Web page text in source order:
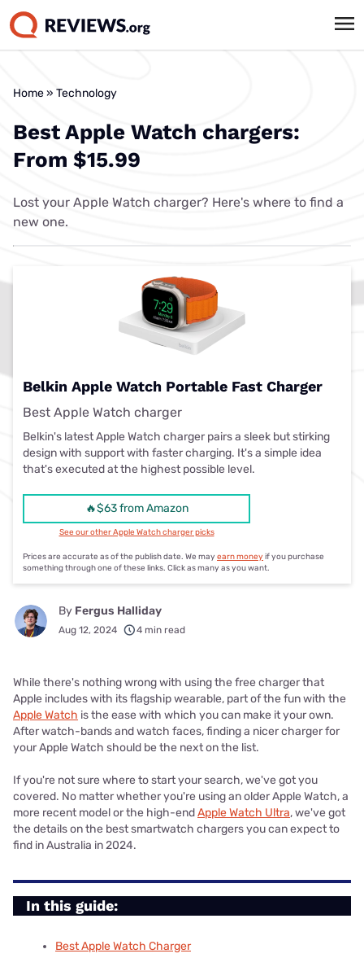
Home» Technology
Best Apple Watch chargers:
From $15.99
Lost your Apple Watch charger? Here's where to find a
new one.
Belkin Apple Watch Portable Fast Charger
Best Apple Watch charger
Belkin's latest Apple Watch charger pairs a sleek but stirking
design with support with faster charging. It's a simple idea
that's executed at the highest possible level.
🔥$63 from Amazon
See our other Apple Watch charger picks
Prices are accurate as of the publish date. We may earn money if you purchase
something through one of these links. Click as many as you want.
By Fergus Halliday
Aug 12, 2024 4 min read
While there's nothing wrong with using the free charger that
Apple includes with its flagship wearable, part of the fun with the
Apple Watch is the ease with which you can make it your own.
After watch-bands and watch faces, finding a nicer charger for
your Apple Watch should be the next on the list.
If you're not sure where to start your search, we've got you
covered. No matter whether you're using an older Apple Watch, a
more recent model or the high-endApple Watch Ultra, we've got
the details on the best smartwatch chargers you can expect to
find in Australia in 2024.
In this guide:
Best Apple Watch Charger